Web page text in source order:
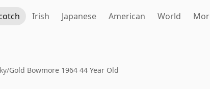
Irish Japanese American World
/Gold Bowmore 1964 44 Year Old